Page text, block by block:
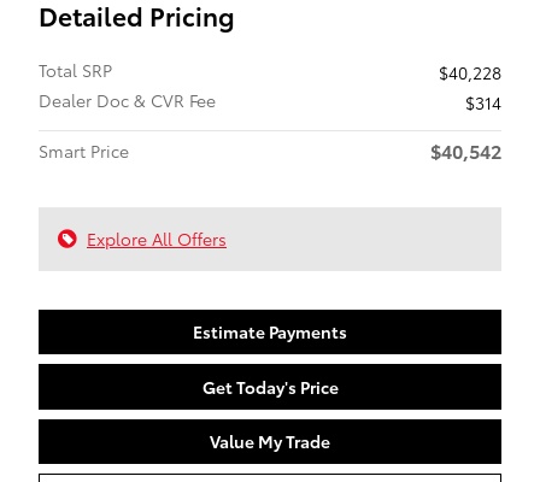
Detailed Pricing
Total SRP
$40,228
Dealer Doc & CVR Fee
$314
Smart Price
$40,542
Explore All Offers
Estimate Payments
Get Today's Price
Value My Trade